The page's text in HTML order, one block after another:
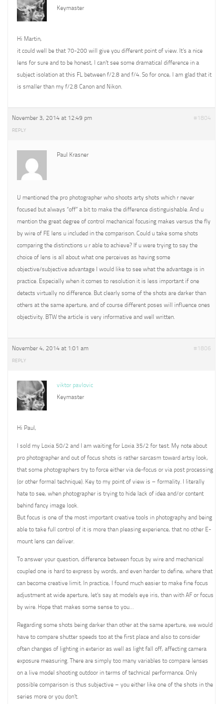
Keymaster
Hi Martin,
it could well be that 70-200 will give you different point of view. It’s a nice
lens for sure and to be honest, I can’t see some dramatical difference in a
subject isolation at this FL between f/2.8 and f/4. So for once, I am glad that it
is smaller than my f/2.8 Canon and Nikon.
November 3, 2014 at 12:49 pm #1804
REPLY
Paul Krasner
U mentioned the pro photographer who shoots arty shots which r never
focused but always “off” a bit to make the difference distinguishable. And u
mention the great degree of control mechanical focusing makes versus the fly
by wire of FE lens u included in the comparison. Could u take some shots
comparing the distinctions u r able to achieve? If u were trying to say the
choice of lens is all about what one perceives as having some
objective/subjective advantage I would like to see what the advantage is in
practice. Especially when it comes to resolution it is less important if one
detects virtually no difference. But clearly some of the shots are darker than
others at the same aperture, and of course different poses will influence ones
objectivity. BTW the article is very informative and well written.
November 4, 2014 at 1:01 am #1806
REPLY
viktor pavlovic
Keymaster
Hi Paul,
I sold my Loxia 50/2 and I am waiting for Loxia 35/2 for test. My note about
pro photographer and out of focus shots is rather sarcasm toward artsy look,
that some photographers try to force either via de-focus or via post processing
(or other formal technique). Key to my point of view is – formality. I literally
hate to see, when photographer is trying to hide lack of idea and/or content
behind fancy image look.
But focus is one of the most important creative tools in photography and being
able to take full control of it is more than pleasing experience, that no other E-
mount lens can deliver.
To answer your question, difference between focus by wire and mechanical
coupled one is hard to express by words, and even harder to define, where that
can become creative limit. In practice, I found much easier to make fine focus
adjustment at wide aperture, let’s say at models eye iris, than with AF or focus
by wire. Hope that makes some sense to you…
Regarding some shots being darker than other at the same aperture, we would
have to compare shutter speeds too at the first place and also to consider
often changes of lighting in exterior as well as light fall off, affecting camera
exposure measuring. There are simply too many variables to compare lenses
on a live model shooting outdoor in terms of technical performance. Only
possible comparison is thus subjective – you either like one of the shots in the
series more or you don’t.